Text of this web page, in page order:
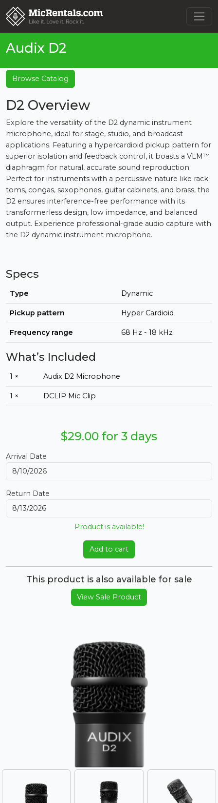
Audix D2
Browse Catalog
D2 Overview
Explore the versatility of the D2 dynamic instrument
microphone, ideal for stage, studio, and broadcast
applications. Featuring a hypercardioid pickup pattern for
superior isolation and feedback control, it boasts a VLM™
diaphragm for natural, accurate sound reproduction.
Perfect for instruments with a percussive nature like rack
toms, congas, saxophones, guitar cabinets, and brass, the
D2 ensures interference-free performance with its
transformerless design, low impedance, and balanced
output. Experience professional-grade audio capture with
the D2 dynamic instrument microphone.
Specs
Type Dynamic
Pickup pattern Hyper Cardioid
Frequency range 68 Hz - 18 kHz
What’s Included
1 × Audix D2 Microphone
1 × DCLIP Mic Clip
$29.00 for 3 days
Arrival Date
Return Date
Product is available!
Add to cart
This product is also available for sale
View Sale Product